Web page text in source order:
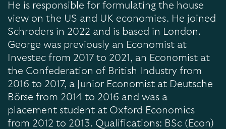
He is responsible for formulating the house
view on the US and UK economies. He joined
Schroders in 2022 and is based in London.
George was previously an Economist at
Investec from 2017 to 2021, an Economist at
the Confederation of British Industry from
2016 to 2017, a Junior Economist at Deutsche
Börse from 2014 to 2016 and was a
placement student at Oxford Economics
from 2012 to 2013. Qualifications: BSc (Econ)